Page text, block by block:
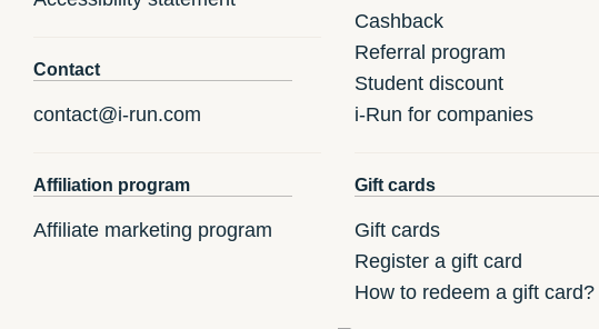
Contact
contact@i-run.com
Affiliation program
Affiliate marketing program
Cashback
Referral program
Student discount
i-Run for companies
Gift cards
Gift cards
Register a gift card
How to redeem a gift card?